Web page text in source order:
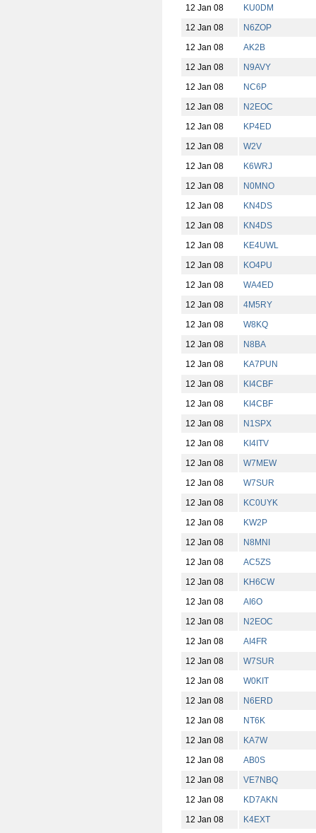
12 Jan 08
KU0DM
12 Jan 08
N6ZOP
12 Jan 08
AK2B
12 Jan 08
N9AVY
12 Jan 08
NC6P
12 Jan 08
N2EOC
12 Jan 08
KP4ED
12 Jan 08
W2V
12 Jan 08
K6WRJ
12 Jan 08
N0MNO
12 Jan 08
KN4DS
12 Jan 08
KN4DS
12 Jan 08
KE4UWL
12 Jan 08
KO4PU
12 Jan 08
WA4ED
12 Jan 08
4M5RY
12 Jan 08
W8KQ
12 Jan 08
N8BA
12 Jan 08
KA7PUN
12 Jan 08
KI4CBF
12 Jan 08
KI4CBF
12 Jan 08
N1SPX
12 Jan 08
KI4ITV
12 Jan 08
W7MEW
12 Jan 08
W7SUR
12 Jan 08
KC0UYK
12 Jan 08
KW2P
12 Jan 08
N8MNI
12 Jan 08
AC5ZS
12 Jan 08
KH6CW
12 Jan 08
AI6O
12 Jan 08
N2EOC
12 Jan 08
AI4FR
12 Jan 08
W7SUR
12 Jan 08
W0KIT
12 Jan 08
N6ERD
12 Jan 08
NT6K
12 Jan 08
KA7W
12 Jan 08
AB0S
12 Jan 08
VE7NBQ
12 Jan 08
KD7AKN
12 Jan 08
K4EXT